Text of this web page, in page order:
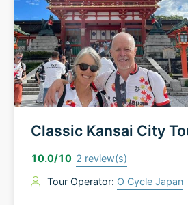
Classic Kansai City
10.0/10 2 review(s)
Tour Operator: O Cycle Japan